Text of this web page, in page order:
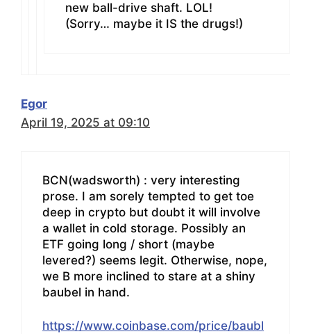
new ball-drive shaft. LOL!
(Sorry… maybe it IS the drugs!)
Egor
April 19, 2025 at 09:10
BCN(wadsworth) : very interesting
prose. I am sorely tempted to get toe
deep in crypto but doubt it will involve
a wallet in cold storage. Possibly an
ETF going long / short (maybe
levered?) seems legit. Otherwise, nope,
we B more inclined to stare at a shiny
baubel in hand.
https://www.coinbase.com/price/baubl